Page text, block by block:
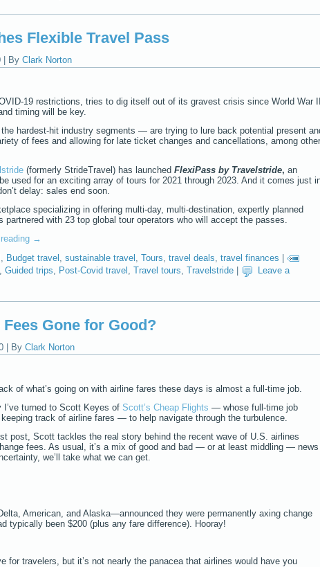
Flexible Travel Pass
By Clark Norton
19 restrictions, tries to dig itself out of its gravest crisis since World War
timing will be key.
hardest-hit industry segments — are trying to lure back potential present
of fees and allowing for late ticket changes and cancellations, among other
(formerly StrideTravel) has launched FlexiPass by Travelstride, an
used for an exciting array of tours for 2021 through 2023. And it comes just
delay: sales end soon.
specializing in offering multi-day, multi-destination, expertly planned
with 23 top global tour operators who will accept the passes.
→
, Budget travel , sustainable travel , Tours, travel deals, travel finances
, Guided trips, Post-Covid travel , Travel tours, Travelstride
Leave a
Gone for Good?
By Clark Norton
of what’s going on with airline fares these days is almost a full-time job.
I’ve turned to Scott Keyes of Scott’s Cheap Flights — whose full-time job
track of airline fares — to help navigate through the turbulence.
post, Scott tackles the real story behind the recent wave of U.S. airlines
fees. As usual, it’s a mix of good and bad — or at least middling — news
we’ll take what we can get.
American, and Alaska—announced they were permanently axing change
typically been $200 (plus any fare difference). Hooray!
for travelers, but it’s not nearly the panacea that airlines would have you